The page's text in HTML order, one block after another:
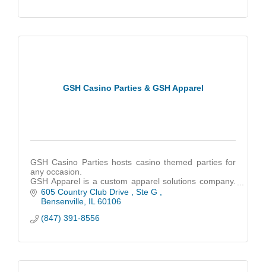
GSH Casino Parties & GSH Apparel
GSH Casino Parties hosts casino themed parties for
any occasion.
GSH Apparel is a custom apparel solutions company.
We help create custom apparel for any business or
customer.
605 Country Club Drive
Ste G
Bensenville IL 60106
(847) 391-8556